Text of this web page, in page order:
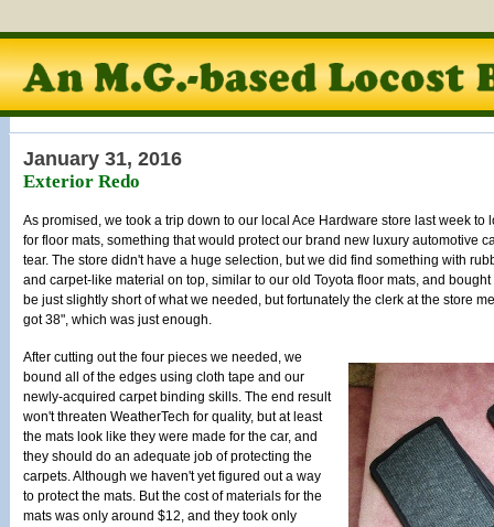
January 31, 2016
Exterior Redo
As promised, we took a trip down to our local Ace Hardware store last week to
for floor mats, something that would protect our brand new luxury automotive
tear. The store didn't have a huge selection, but we did find something with
and carpet-like material on top, similar to our old Toyota floor mats, and bought
be just slightly short of what we needed, but fortunately the clerk at the store
got 38", which was just enough.
After cutting out the four pieces we needed, we
bound all of the edges using cloth tape and our
newly-acquired carpet binding skills. The end result
won't threaten WeatherTech for quality, but at least
the mats look like they were made for the car, and
they should do an adequate job of protecting the
carpets. Although we haven't yet figured out a way
to protect the mats. But the cost of materials for the
mats was only around $12, and they took only